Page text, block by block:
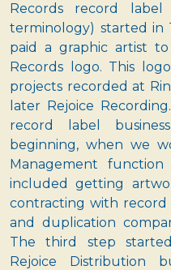
Records record label
terminology) started in
paid a graphic artist
Records logo. This
projects recorded at
later Rejoice
record label
beginning, when we
Management
included getting
contracting with record
and duplication
The third step
Rejoice Distribution